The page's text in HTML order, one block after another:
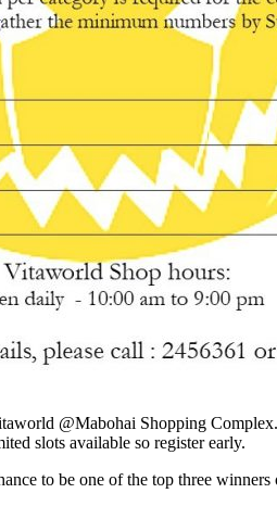
@Mabohai Shopping
slots available so register early.
to be one of the top three